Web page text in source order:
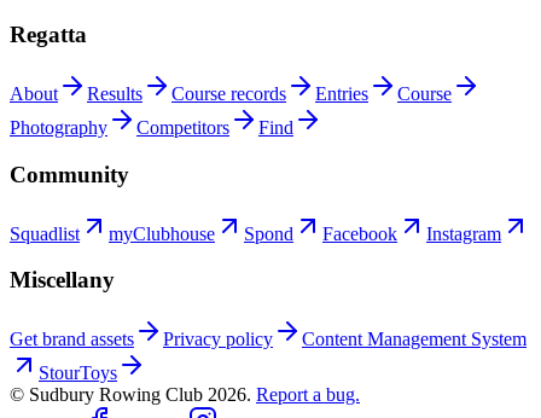
Regatta
About Results Course records Entries
Course
Photography
Competitors Find
Community
Squadlist myClubhouse Spond Facebook Instagram
Miscellany
Get brand assets Privacy policy
Content Management System
StourToys
© Sudbury Rowing Club 2026. Report a bug.